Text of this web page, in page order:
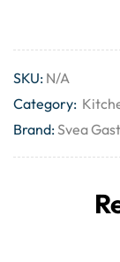
SKU: N/A
Category:
Brand:Svea